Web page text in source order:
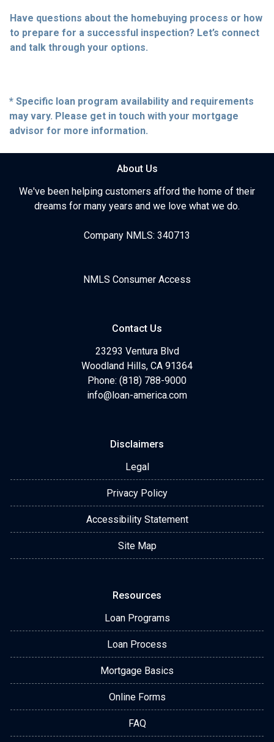
Have questions about the homebuying process or how
to prepare for a successful inspection? Let’s connect
and talk through your options.
* Specific loan program availability and requirements
may vary. Please get in touch with your mortgage
advisor for more information.
About Us
We've been helping customers afford the home of their
dreams for many years and we love what we do.
Company NMLS: 340713
NMLS Consumer Access
Contact Us
23293 Ventura Blvd
Woodland Hills, CA 91364
Phone: (818) 788-9000
info@loan-america.com
Disclaimers
Legal
Privacy Policy
Accessibility Statement
Site Map
Resources
Loan Programs
Loan Process
Mortgage Basics
Online Forms
FAQ